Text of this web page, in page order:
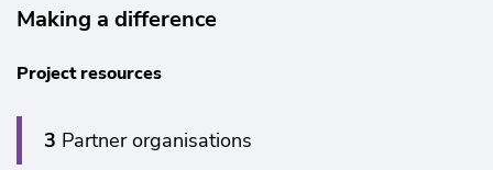
Making a difference
Project resources
3 Partner organisations